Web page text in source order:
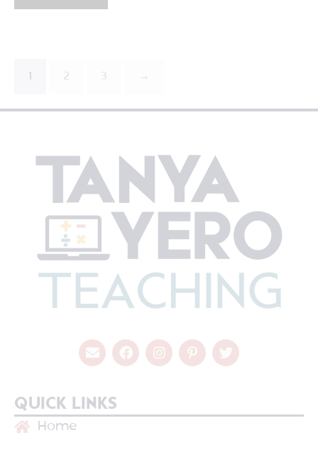
1 2 3 →
QUICK LINKS
Home